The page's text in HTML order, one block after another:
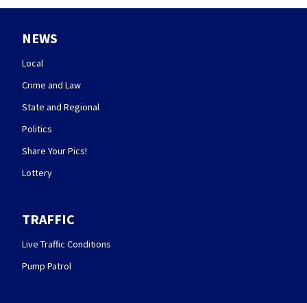
NEWS
Local
Crime and Law
State and Regional
Politics
Share Your Pics!
Lottery
TRAFFIC
Live Traffic Conditions
Pump Patrol